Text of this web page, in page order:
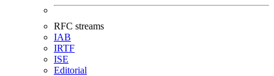
RFC streams
IAB
IRTF
ISE
Editorial